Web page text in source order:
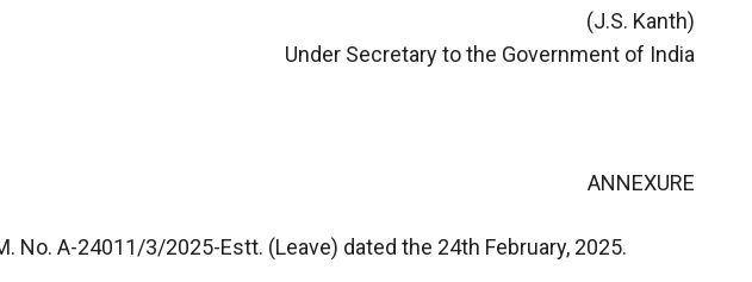
(J.S. Kanth)
Under Secretary to the Government of India
ANNEXURE
No. A-24011/3/2025-Estt. (Leave) dated the 24th February, 2025.